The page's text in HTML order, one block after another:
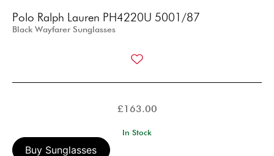
Polo Ralph Lauren PH4220U 5001/87
Black Wayfarer Sunglasses
£ 163.00
In Stock
Buy Sunglasses